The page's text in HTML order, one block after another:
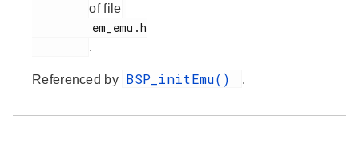
of file
.
Referenced by BSP_initEmu() .